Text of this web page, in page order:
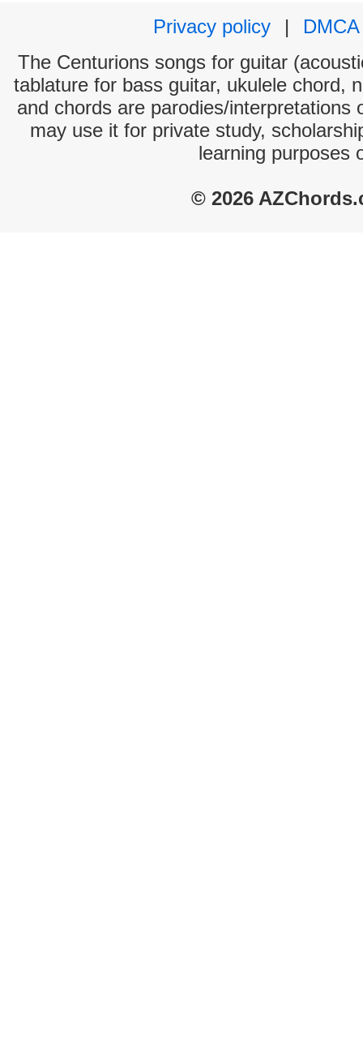
Privacy policy
|
DMCA
The Centurions songs for guitar
tablature for bass guitar, ukulele chord,
and chords are parodies/interpretations
may use it for private study,
learning purposes
© 2026